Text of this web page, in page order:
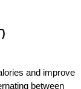
and improve
between